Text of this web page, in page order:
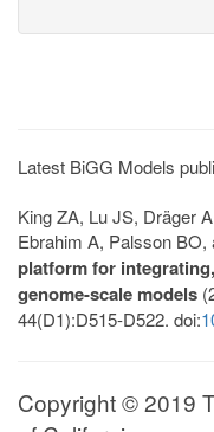
Latest BiGG Models
King ZA, Lu JS, Dräger
Ebrahim A, Palsson BO,
platform for
genome-scale models
44(D1):D515-D522. doi:
Copyright © 2019